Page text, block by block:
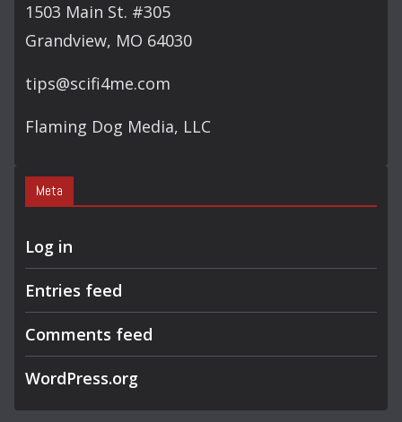
1503 Main St. #305
Grandview, MO 64030
tips@scifi4me.com
Flaming Dog Media, LLC
Meta
Log in
Entries feed
Comments feed
WordPress.org